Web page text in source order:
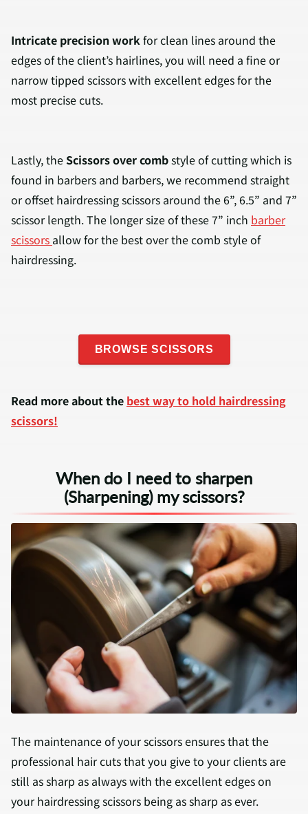
Intricate precision work for clean lines around the
edges of the client’s hairlines, you will need a fine or
narrow tipped scissors with excellent edges for the
most precise cuts.
Lastly, theScissors over combstyle of cutting which is
found in barbers and barbers, we recommend straight
or offset hairdressing scissors around the 6”, 6.5” and 7”
scissor length. The longer size of these 7” inch barber
scissors allow for the best over the comb style of
hairdressing.
BROWSE SCISSORS
Read more about the best way to hold hairdressing
scissors!
When do I need to sharpen
(Sharpening) my scissors?
The maintenance of your scissors ensures that the
professional hair cuts that you give to your clients are
still as sharp as always with the excellent edges on
your hairdressing scissors being as sharp as ever.